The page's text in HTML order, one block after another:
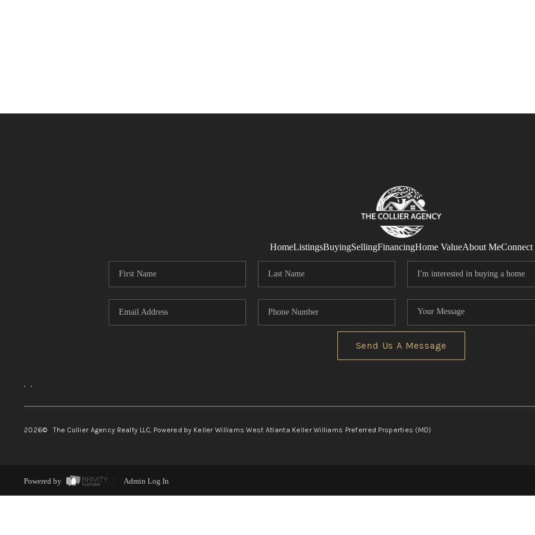
HomeListingsBuyingSellingFinancingHome ValueAbout MeConnect
Send Us A Message
, ,
2026© The Collier Agency Realty LLC, Powered by Keller Williams West Atlanta Keller Williams Preferred Properties (MD)
Powered by Admin Log In